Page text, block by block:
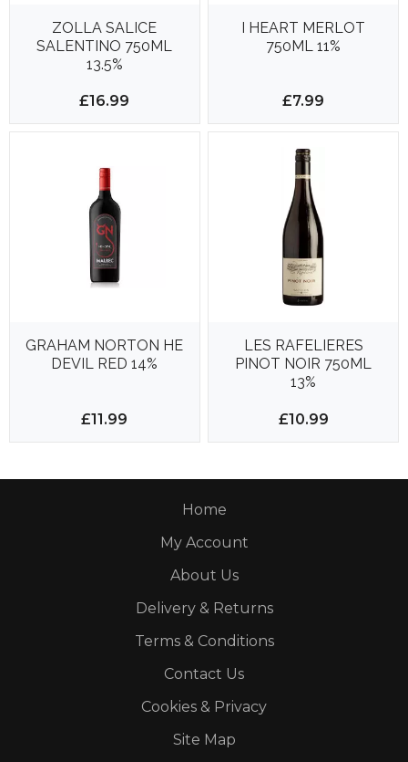
ZOLLA SALICE
SALENTINO 750ML
13.5%
£16.99
I HEART MERLOT
750ML 11%
£7.99
GRAHAM NORTON HE
DEVIL RED 14%
£11.99
LES RAFELIERES
PINOT NOIR 750ML
13%
£10.99
Home
My Account
About Us
Delivery & Returns
Terms & Conditions
Contact Us
Cookies & Privacy
Site Map